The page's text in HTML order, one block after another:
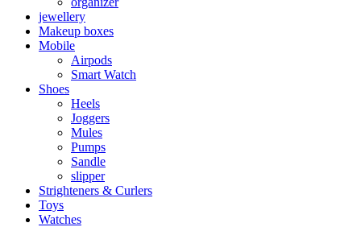
jewellery
Makeup boxes
Mobile
Airpods
Smart Watch
Shoes
Heels
Joggers
Mules
Pumps
Sandle
slipper
Strighteners & Curlers
Toys
Watches